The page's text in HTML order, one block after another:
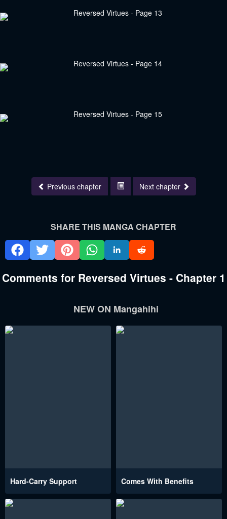
Previous chapter Next chapter
SHARE THIS MANGA CHAPTER
Comments for Reversed Virtues - Chapter 1
NEW ON Mangahihi
Hard-Carry Support Comes With Benefits